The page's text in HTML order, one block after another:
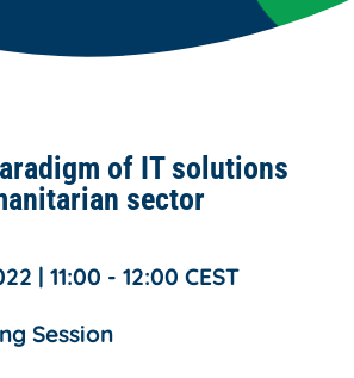
of IT solutions
sector
| 11:00 - 12:00 CEST
Session